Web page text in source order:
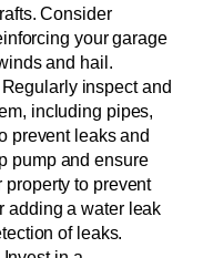
Consider
your garage
and hail.
inspect and
including pipes,
prevent leaks and
pump and ensure
to prevent
adding a water leak
of leaks.